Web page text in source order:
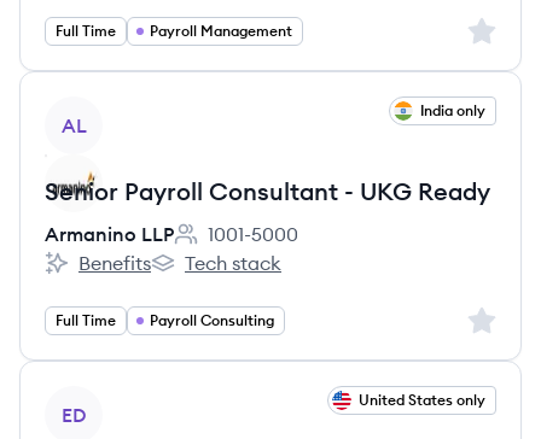
Full Time Payroll Management Sign
AL
India only
Senior Payroll Consultant - UKG Ready
Armanino LLP
Employee count:
1001-5000
Armanino LLP's
Benefits
Armanino LLP's
Tech stack
Full Time Payroll Consulting Sign
ED
United States only